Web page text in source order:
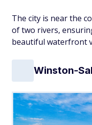
The city is near the
of two rivers,
beautiful waterfront
Winston-